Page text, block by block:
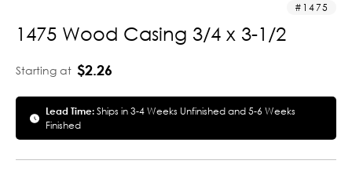
1475
1475 Wood Casing 3/4 x 3-1/2
Starting at $2.26
Lead Time:Ships in 3-4 Weeks Unfinished and 5-6 Weeks
Finished